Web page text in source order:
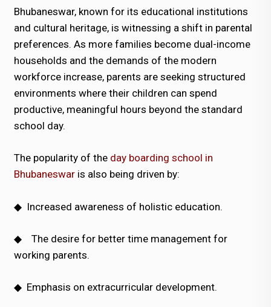
Bhubaneswar, known for its educational institutions
and cultural heritage, is witnessing a shift in parental
preferences. As more families become dual-income
households and the demands of the modern
workforce increase, parents are seeking structured
environments where their children can spend
productive, meaningful hours beyond the standard
school day.
The popularity of the day boarding school in
Bhubaneswaris also being driven by:
◆ Increased awareness of holistic education.
◆ The desire for better time management for
working parents.
◆ Emphasis on extracurricular development.